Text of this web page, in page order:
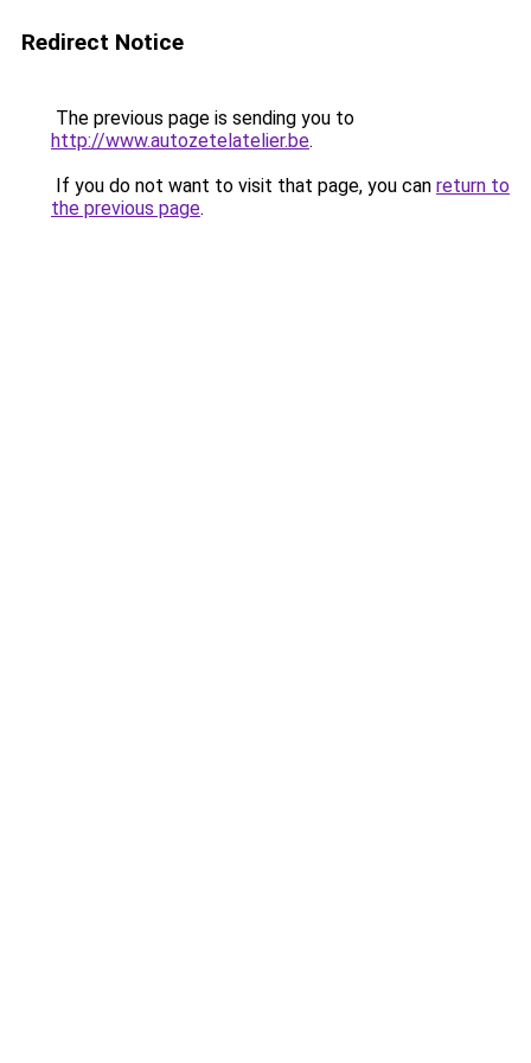
Redirect Notice
The previous page is sending you to
http://www.autozetelatelier.be.
If you do not want to visit that page, you can return to
the previous page.